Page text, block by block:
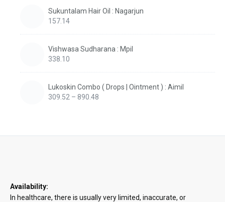
Sukuntalam Hair Oil : Nagarjun
157.14
Vishwasa Sudharana : Mpil
338.10
Lukoskin Combo ( Drops | Ointment ) : Aimil
309.52 – 890.48
Availability:
In healthcare, there is usually very limited, inaccurate, or